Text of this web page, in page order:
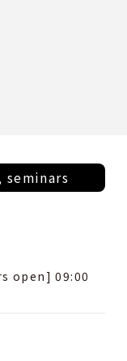
seminars
open] 09:00